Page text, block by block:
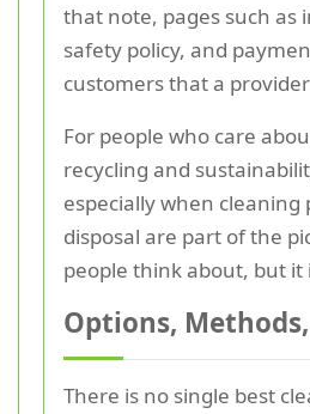
that note, pages such as
safety policy, and
customers that a
For people who care
recycling and
especially when
disposal are part of the
people think about, but it
Options,
There is no single best